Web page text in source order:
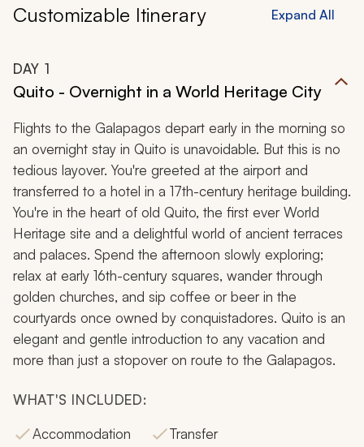
Customizable Itinerary Expand All
DAY 1
Quito - Overnight in a World Heritage City
Flights to the Galapagos depart early in the morning so
an overnight stay in Quito is unavoidable. But this is no
tedious layover. You're greeted at the airport and
transferred to a hotel in a 17th-century heritage building.
You're in the heart of old Quito, the first ever World
Heritage site and a delightful world of ancient terraces
and palaces. Spend the afternoon slowly exploring;
relax at early 16th-century squares, wander through
golden churches, and sip coffee or beer in the
courtyards once owned by conquistadores. Quito is an
elegant and gentle introduction to any vacation and
more than just a stopover on route to the Galapagos.
WHAT'S INCLUDED:
Accommodation
Transfer